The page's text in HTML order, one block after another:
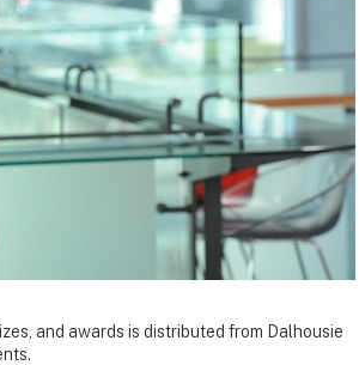
and awards is distributed from Dalhousie